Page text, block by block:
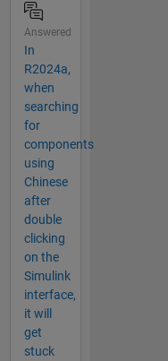
Answered
In
R2024a,
when
searching
for
components
using
Chinese
after
double
clicking
on the
Simulink
interface,
it will
get
stuck